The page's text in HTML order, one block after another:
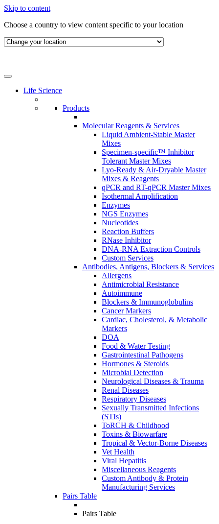
Skip to content
Choose a country to view content specific to your location
Life Science
Products
Molecular Reagents & Services
Liquid Ambient-Stable Master
Mixes
Specimen-specific™ Inhibitor
Tolerant Master Mixes
Lyo-Ready & Air-Dryable Master
Mixes & Reagents
qPCR and RT-qPCR Master Mixes
Isothermal Amplification
Enzymes
NGS Enzymes
Nucleotides
Reaction Buffers
RNase Inhibitor
DNA-RNA Extraction Controls
Custom Services​
Antibodies, Antigens, Blockers & Services
Allergens
Antimicrobial Resistance
Autoimmune
Blockers & Immunoglobulins
Cancer Markers
Cardiac, Cholesterol, & Metabolic
Markers
DOA
Food & Water Testing
Gastrointestinal Pathogens
Hormones & Steroids
Microbial Detection
Neurological Diseases & Trauma
Renal Diseases
Respiratory Diseases
Sexually Transmitted Infections
(STIs)
ToRCH & Childhood
Toxins & Biowarfare
Tropical & Vector-Borne Diseases
Vet Health
Viral Hepatitis
Miscellaneous Reagents
Custom Antibody & Protein
Manufacturing Services
Pairs Table
Pairs Table